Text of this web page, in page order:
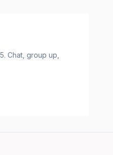
Chat, group up,